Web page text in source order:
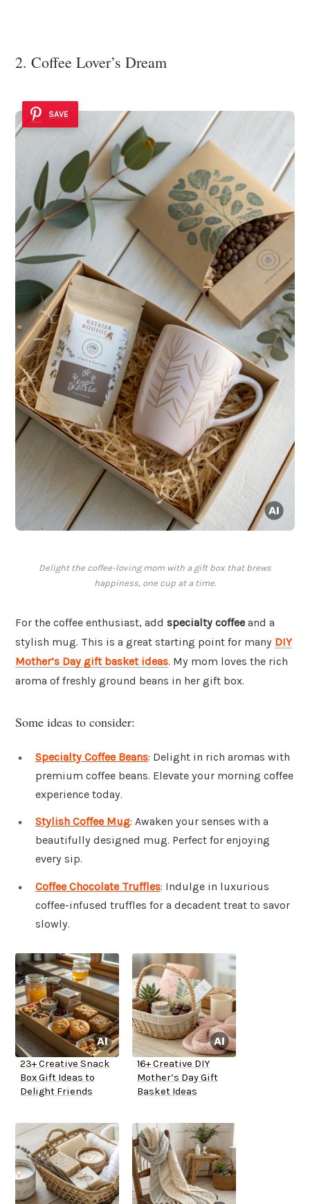
2. Coffee Lover’s Dream
SAVE
Delight the coffee-loving mom with a gift box that brews
happiness, one cup at a time.
For the coffee enthusiast, add specialty coffee and a
stylish mug. This is a great starting point for many DIY
Mother’s Day gift basket ideas. My mom loves the rich
aroma of freshly ground beans in her gift box.
Some ideas to consider:
Specialty Coffee Beans: Delight in rich aromas with
premium coffee beans. Elevate your morning coffee
experience today.
Stylish Coffee Mug: Awaken your senses with a
beautifully designed mug. Perfect for enjoying
every sip.
Coffee Chocolate Truffles: Indulge in luxurious
coffee-infused truffles for a decadent treat to savor
slowly.
23+ Creative Snack
Box Gift Ideas to
Delight Friends
16+ Creative DIY
Mother’s Day Gift
Basket Ideas